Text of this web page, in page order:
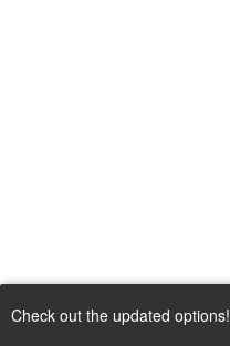
Check out the updated options!